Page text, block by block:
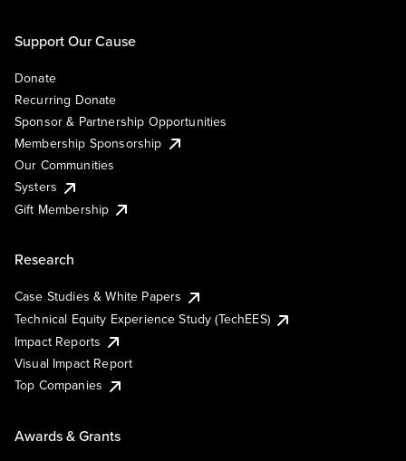
Support Our Cause
Donate
Recurring Donate
Sponsor & Partnership Opportunities
Membership Sponsorship
Our Communities
Systers
Gift Membership
Research
Case Studies & White Papers
Technical Equity Experience Study (TechEES)
Impact Reports
Visual Impact Report
Top Companies
Awards & Grants